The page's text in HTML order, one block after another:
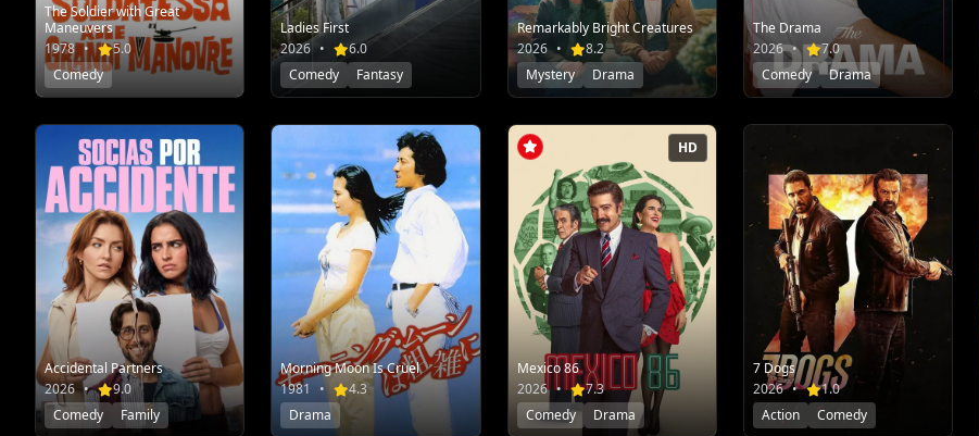
The Soldier with Great
Maneuvers
1978 •
5.0
Comedy
Ladies First
2026 •
6.0
Comedy
Fantasy
Remarkably Bright Creatures
2026 •
8.2
Mystery
Drama
The Drama
2026 •
7.0
Comedy
Drama
Accidental Partners
2026 •
9.0
Comedy
Family
Morning Moon Is Cruel
1981
•
4.3
Drama
HD
Mexico 86
2026 •
7.3
Comedy
Drama
7 Dogs
2026 •
1.0
Action
Comedy